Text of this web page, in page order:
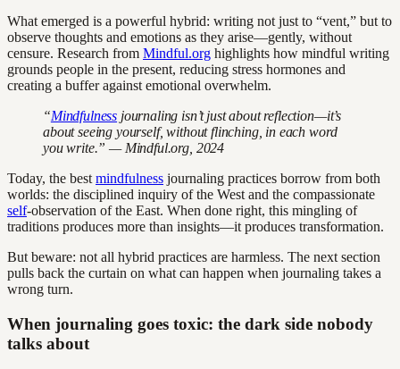
What emerged is a powerful hybrid: writing not just to “vent,” but to
observe thoughts and emotions as they arise—gently, without
censure. Research from Mindful.org highlights how mindful writing
grounds people in the present, reducing stress hormones and
creating a buffer against emotional overwhelm.
“Mindfulness journaling isn’t just about reflection—it’s
about seeing yourself, without flinching, in each word
you write.” — Mindful.org, 2024
Today, the best mindfulness journaling practices borrow from both
worlds: the disciplined inquiry of the West and the compassionate
self-observation of the East. When done right, this mingling of
traditions produces more than insights—it produces transformation.
But beware: not all hybrid practices are harmless. The next section
pulls back the curtain on what can happen when journaling takes a
wrong turn.
When journaling goes toxic: the dark side nobody
talks about